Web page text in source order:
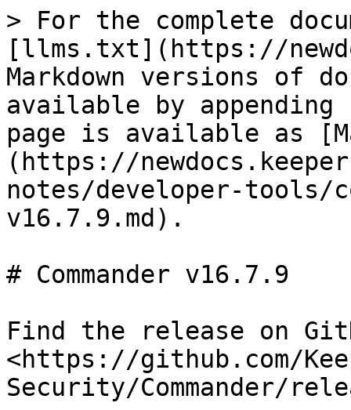
> For the complete
[llms.txt](https://
Markdown versions of
available by
page is available as
(https://
notes/developer-tools/
v16.7.9.md).
# Commander v16.7.9
Find the release on
<https://github.com/
Security/Commander/